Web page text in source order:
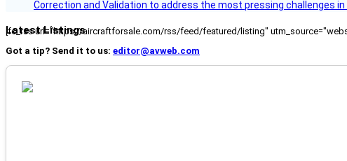
Correction and Validation to address the most pressing challenges
Latest Listings
[fc_rss url="https://aircraftforsale.com/rss/feed/featured/listing"
Got a tip? Send it to us: editor@avweb.com